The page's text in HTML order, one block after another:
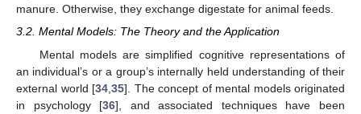
manure. Otherwise, they exchange digestate for animal feeds.
3.2. Mental Models: The Theory and the Application
Mental models are simplified cognitive representations of
an individual’s or a group’s internally held understanding of their
external world [34 35]. The concept of mental models originated
in psychology [36], and associated techniques have been